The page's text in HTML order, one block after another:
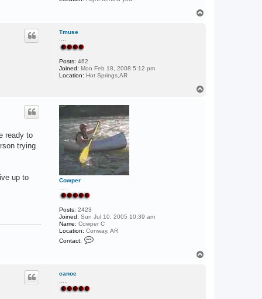
Tmuse
Posts: 462
Joined: Mon Feb 18, 2008 5:12 pm
Location: Hot Springs,AR
Cowper
Posts: 2423
Joined: Sun Jul 10, 2005 10:39 am
Name: Cowper C
Location: Conway, AR
Contact:
ready to
trying
up to
canoe